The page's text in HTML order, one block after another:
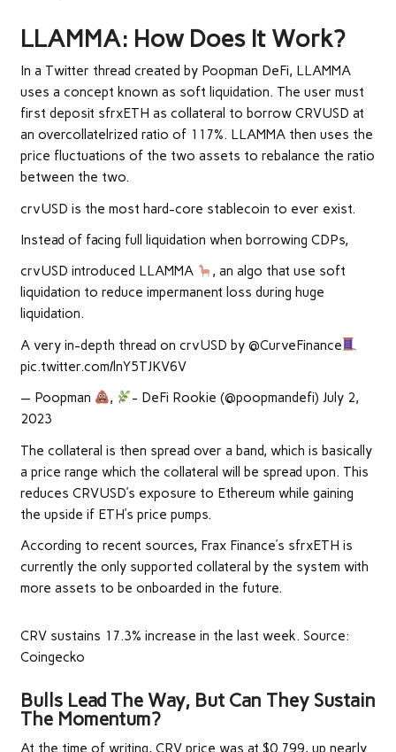
LLAMMA: How Does It Work?
In a Twitter thread created by Poopman DeFi, LLAMMA
uses a concept known as soft liquidation. The user must
first deposit sfrxETH as collateral to borrow CRVUSD at
an overcollatelrized ratio of 117%. LLAMMAthen uses the
price fluctuations of the two assets to rebalance the ratio
between the two.
crvUSD is the most hard-core stablecoin to ever exist.
Instead of facing full liquidation when borrowing CDPs,
crvUSD introduced LLAMMA
, an algo that use soft
liquidation to reduce impermanent loss during huge
liquidation.
A very in-depth thread on crvUSD by @CurveFinance
pic.twitter.com/lnY5TJKV6V
— Poopman
,
- DeFi Rookie (@poopmandefi) July 2,
2023
The collateral is then spread over a band, which is basically
a price range which the collateral will be spread upon. This
reduces CRVUSD’s exposure to Ethereum while gaining
the upside if ETH’s price pumps.
According to recent sources, Frax Finance’s sfrxETH is
currently the only supported collateral by the system with
more assets to be onboarded in the future.
CRV sustains 17.3% increase in the last week. Source:
Coingecko
Bulls Lead The Way, But Can They Sustain
The Momentum?
At the time of writing, CRV price was at $0.799, up nearly